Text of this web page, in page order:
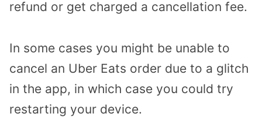
refund or get charged a cancellation fee.
In some cases you might be unable to
cancel an Uber Eats order due to a glitch
in the app, in which case you could try
restarting your device.